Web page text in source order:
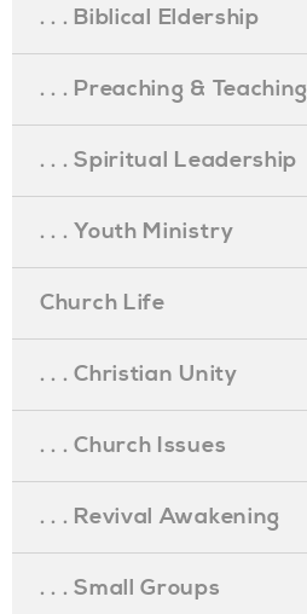
. . . Biblical Eldership
. . . Preaching & Teaching
. . . Spiritual Leadership
. . . Youth Ministry
Church Life
. . . Christian Unity
. . . Church Issues
. . . Revival Awakening
. . . Small Groups